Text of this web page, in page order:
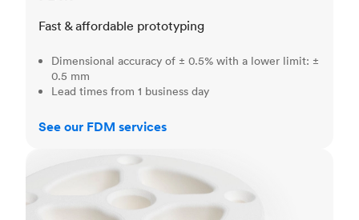
Fast & affordable prototyping
Dimensional accuracy of ± 0.5% with a lower limit: ±
0.5 mm
Lead times from 1 business day
See our FDM services